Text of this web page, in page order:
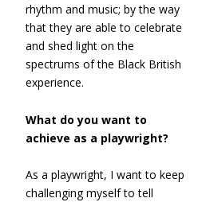
rhythm and music; by the way
that they are able to celebrate
and shed light on the
spectrums of the Black British
experience.
What do you want to
achieve as a playwright?
As a playwright, I want to keep
challenging myself to tell